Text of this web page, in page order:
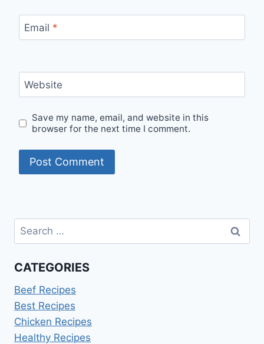
Email *
Website
Save my name, email, and website in this
browser for the next time I comment.
Search
for:
CATEGORIES
Beef Recipes
Best Recipes
Chicken Recipes
Healthy Recipes